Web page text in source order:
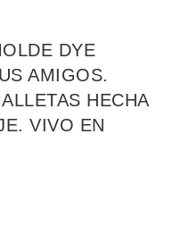
DYE
AMIGOS.
HECHA
VIVO EN